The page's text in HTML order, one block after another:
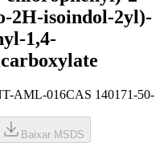
2H-isoindol-2yl)-
1,4-
AML-016CAS 140171-50-
Baixar MSDS